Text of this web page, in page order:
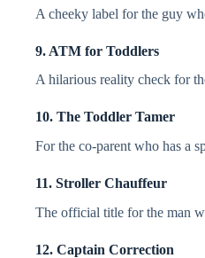
A cheeky label for the guy
9. ATM for Toddlers
A hilarious reality check for
10. The Toddler Tamer
For the co-parent who has a
11. Stroller Chauffeur
The official title for the man
12. Captain Correction